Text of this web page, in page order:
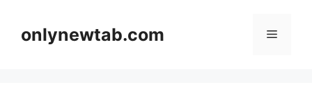
contentonlynewtab.com Menu